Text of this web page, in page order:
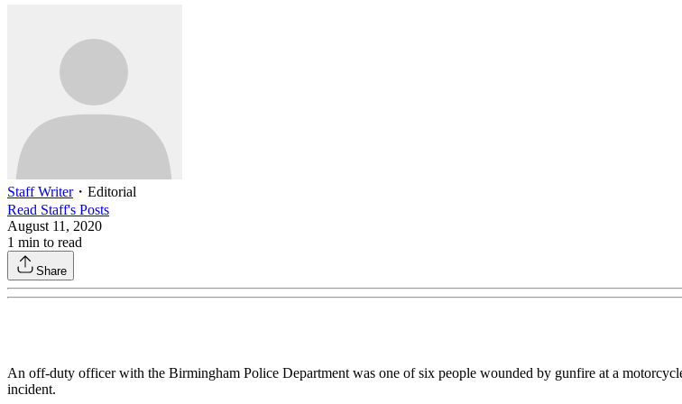
Staff Writer・ Editorial
Read Staff's Posts
August 11, 2020
1 min to read
Share
An off-duty officer with the Birmingham Police Department was one of six people wounded by gunfire at a
incident.